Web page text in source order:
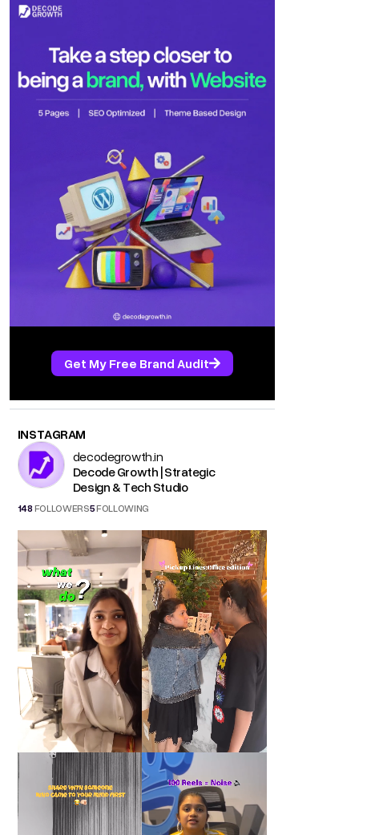
Get My Free Brand Audit
INSTAGRAM
decodegrowth.in
Decode Growth | Strategic
Design & Tech Studio
148FOLLOWERS5FOLLOWING